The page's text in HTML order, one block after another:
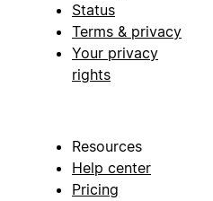
Status
Terms & privacy
Your privacy
rights
Resources
Help center
Pricing